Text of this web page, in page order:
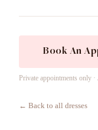
Book An
Private appointments only
← Back to all dresses